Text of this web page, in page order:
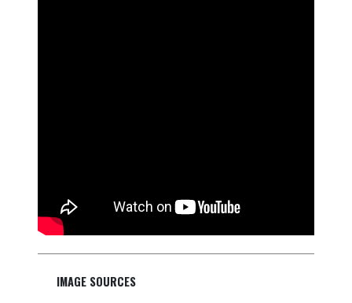
IMAGE SOURCES